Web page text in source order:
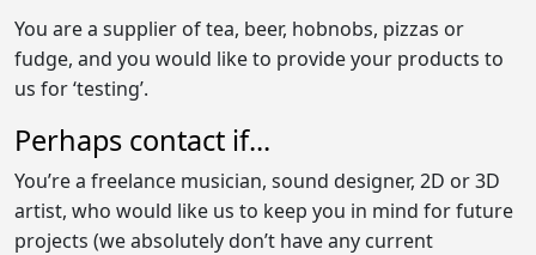
You are a supplier of tea, beer, hobnobs, pizzas or
fudge, and you would like to provide your products to
us for ‘testing’.
Perhaps contact if...
You’re a freelance musician, sound designer, 2D or 3D
artist, who would like us to keep you in mind for future
projects (we absolutely don’t have any current